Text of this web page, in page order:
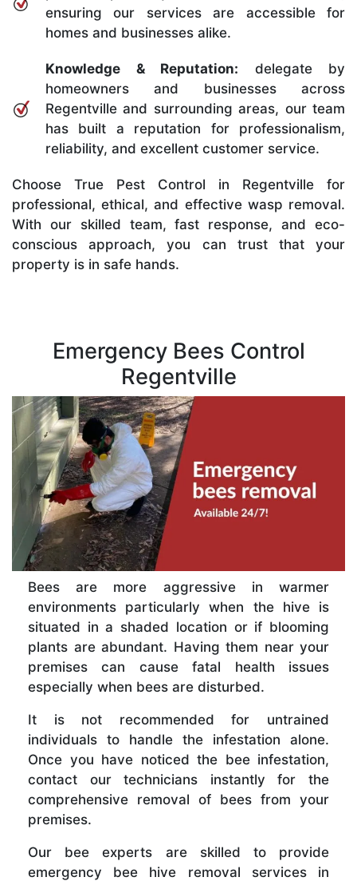
ensuring our services are accessible for
homes and businesses alike.
Knowledge & Reputation: delegate by
homeowners and businesses across
Regentville and surrounding areas, our team
has built a reputation for professionalism,
reliability, and excellent customer service.
Choose True Pest Control in Regentville for
professional, ethical, and effective wasp removal.
With our skilled team, fast response, and eco-
conscious approach, you can trust that your
property is in safe hands.
Emergency Bees Control
Regentville
Bees are more aggressive in warmer
environments particularly when the hive is
situated in a shaded location or if blooming
plants are abundant. Having them near your
premises can cause fatal health issues
especially when bees are disturbed.
It is not recommended for untrained
individuals to handle the infestation alone.
Once you have noticed the bee infestation,
contact our technicians instantly for the
comprehensive removal of bees from your
premises.
Our bee experts are skilled to provide
emergency bee hive removal services in